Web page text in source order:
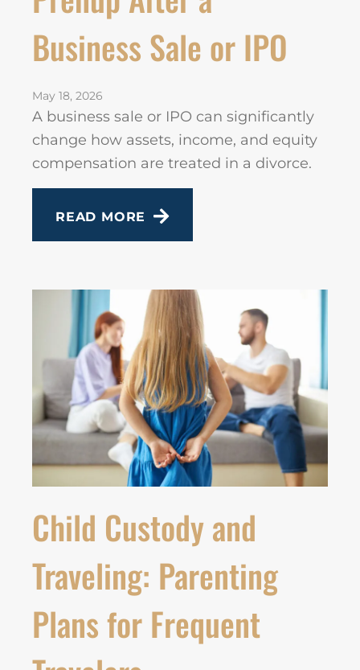
Business Sale or IPO
May 18, 2026
A business sale or IPO can significantly
change how assets, income, and equity
compensation are treated in a divorce.
READ MORE
Child Custody and
Traveling: Parenting
Plans for Frequent